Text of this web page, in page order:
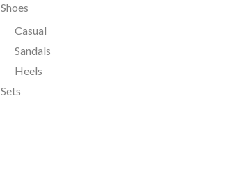
Shoes
Casual
Sandals
Heels
Sets